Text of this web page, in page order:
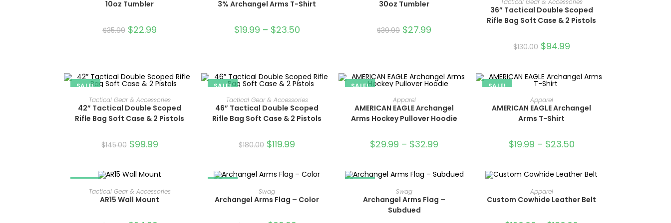
10oz Tumbler
$35.99 $22.99
3% Archangel Arms T-Shirt
$19.99 – $23.50
30oz Tumbler
$39.99 $27.99
Tactical Gear & Accessories
36” Tactical Double Scoped
Rifle Bag Soft Case & 2 Pistols
$130.00 $94.99
SALE!
ADD TO CART
Tactical Gear & Accessories
42” Tactical Double Scoped
Rifle Bag Soft Case & 2 Pistols
$145.00 $99.99
SALE!
ADD TO CART
Tactical Gear & Accessories
46” Tactical Double Scoped
Rifle Bag Soft Case & 2 Pistols
$180.00 $119.99
SALE!
SELECT OPTIONS
Apparel
AMERICAN EAGLE Archangel
Arms Hockey Pullover Hoodie
$29.99 – $32.99
SALE!
SELECT OPTIONS
Apparel
AMERICAN EAGLE Archangel
Arms T-Shirt
$19.99 – $23.50
ADD TO CART
Tactical Gear & Accessories
AR15 Wall Mount
ADD TO CART
Swag
Archangel Arms Flag – Color
ADD TO CART
Swag
Archangel Arms Flag –
Subdued
OUT OF STOCKSELECT OPTIONS
Apparel
Custom Cowhide Leather Belt